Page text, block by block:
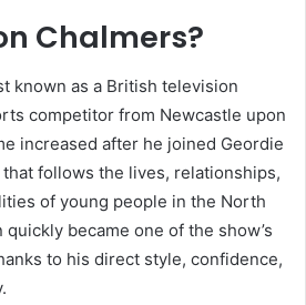
Chalmers?
known as a British television
competitor from Newcastle upon
increased after he joined Geordie
follows the lives, relationships,
of young people in the North
quickly became one of the show’s
to his direct style, confidence,